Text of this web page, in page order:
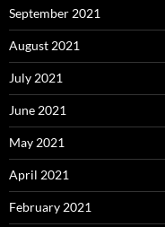
September 2021
August 2021
July 2021
June 2021
May 2021
April 2021
February 2021